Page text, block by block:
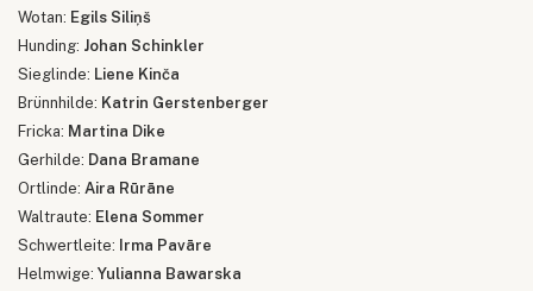
Wotan: Egils Siliņš
Hunding: Johan Schinkler
Sieglinde: Liene Kinča
Brünnhilde: Katrin Gerstenberger
Fricka: Martina Dike
Gerhilde: Dana Bramane
Ortlinde: Aira Rūrāne
Waltraute: Elena Sommer
Schwertleite: Irma Pavāre
Helmwige: Yulianna Bawarska